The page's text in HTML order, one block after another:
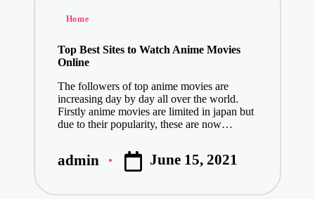
Posted
Home
Top Best Sites to Watch Anime Movies
Online
The followers of top anime movies are
increasing day by day all over the world.
Firstly anime movies are limited in japan but
due to their popularity, these are now…
Posted
admin June 15, 2021